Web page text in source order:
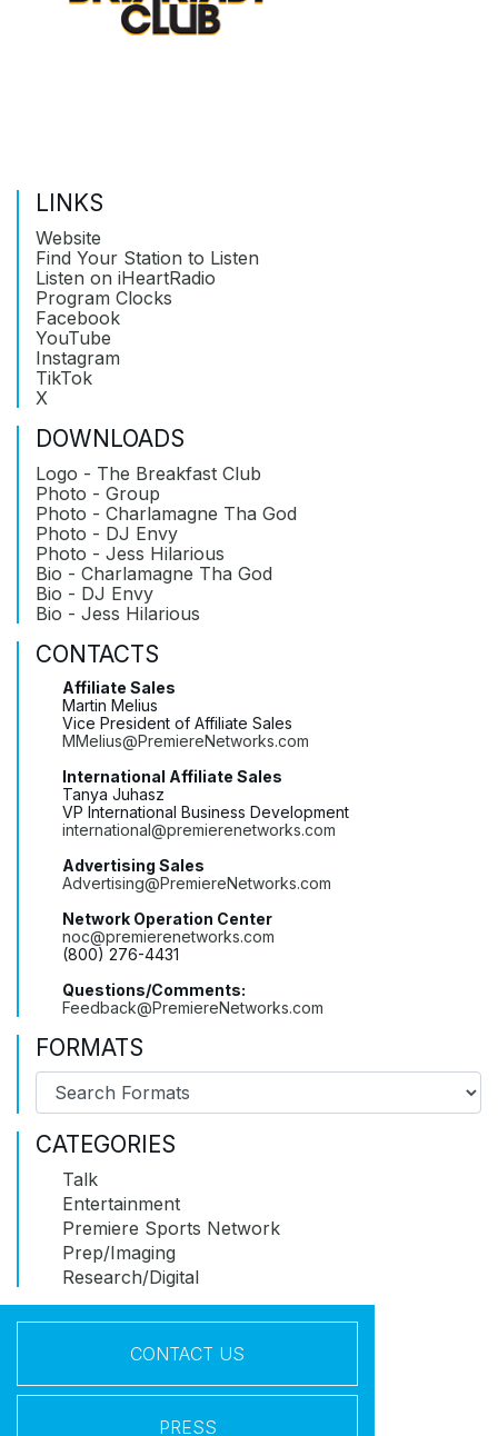
LINKS
Website
Find Your Station to Listen
Listen on iHeartRadio
Program Clocks
Facebook
YouTube
Instagram
TikTok
X
DOWNLOADS
Logo - The Breakfast Club
Photo - Group
Photo - Charlamagne Tha God
Photo - DJ Envy
Photo - Jess Hilarious
Bio - Charlamagne Tha God
Bio - DJ Envy
Bio - Jess Hilarious
CONTACTS
Affiliate Sales
Martin Melius
Vice President of Affiliate Sales
MMelius@PremiereNetworks.com
International Affiliate Sales
Tanya Juhasz
VP International Business Development
international@premierenetworks.com
Advertising Sales
Advertising@PremiereNetworks.com
Network Operation Center
noc@premierenetworks.com
(800) 276-4431
Questions/Comments:
Feedback@PremiereNetworks.com
FORMATS
CATEGORIES
Talk
Entertainment
Premiere Sports Network
Prep/Imaging
Research/Digital
CONTACT US
PRESS